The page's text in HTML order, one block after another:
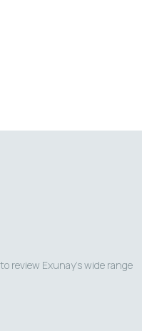
review Exunay's wide range